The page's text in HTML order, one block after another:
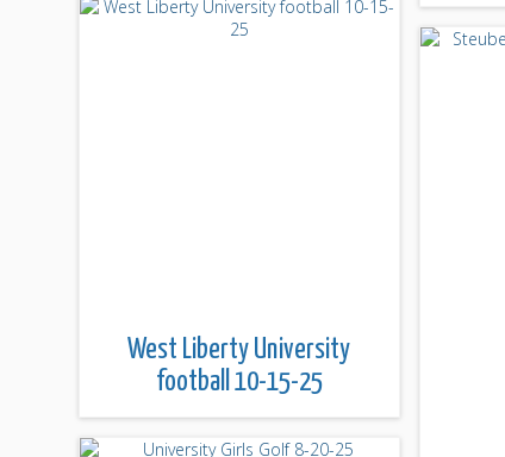
West Liberty University
football 10-15-25